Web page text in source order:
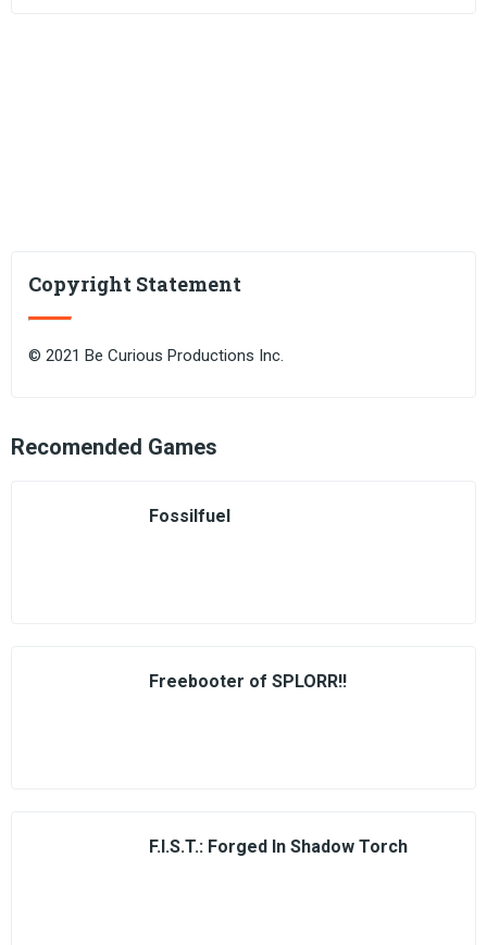
Copyright Statement
© 2021 Be Curious Productions Inc.
Recomended Games
Fossilfuel
Freebooter of SPLORR!!
F.I.S.T.: Forged In Shadow Torch